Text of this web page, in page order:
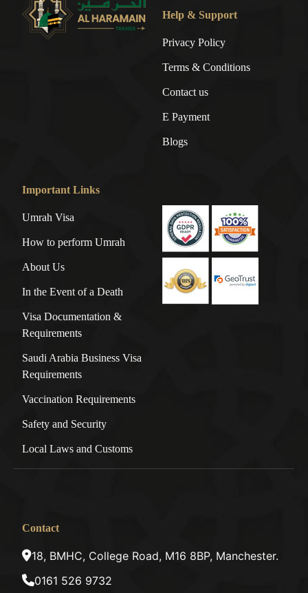
Help & Support
Privacy Policy
Terms & Conditions
Contact us
E Payment
Blogs
Important Links
Umrah Visa
How to perform Umrah
About Us
In the Event of a Death
Visa Documentation &
Requirements
Saudi Arabia Business Visa
Requirements
Vaccination Requirements
Safety and Security
Local Laws and Customs
Contact
18, BMHC, College Road, M16 8BP, Manchester.
0161 526 9732